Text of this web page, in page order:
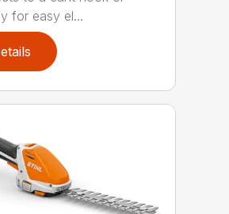
for easy el...